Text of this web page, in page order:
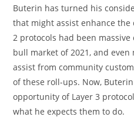
Buterin has turned his
that might assist enhance
2 protocols had been
bull market of 2021, and
assist from community
of these roll-ups. Now,
opportunity of Layer 3
what he expects them to do.